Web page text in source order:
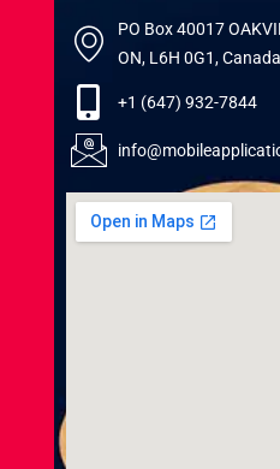
PO Box 40017
ON, L6H 0G1, Canada
+1 (647) 932-7844